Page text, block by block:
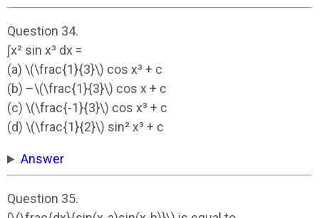
Question 34.
∫x² sin x³ dx =
(a) \(\frac{1}{3}\) cos x³ + c
(b) –\(\frac{1}{3}\) cos x + c
(c) \(\frac{-1}{3}\) cos x³ + c
(d) \(\frac{1}{2}\) sin² x³ + c
Answer
Question 35.